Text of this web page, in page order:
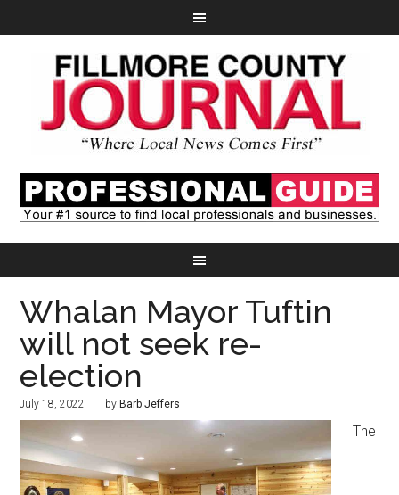
Whalan Mayor Tuftin
will not seek re-
election
July 18, 2022 by Barb Jeffers
The